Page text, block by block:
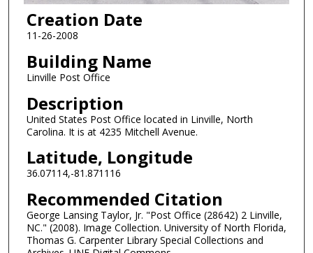
Creation Date
11-26-2008
Building Name
Linville Post Office
Description
United States Post Office located in Linville, North
Carolina. It is at 4235 Mitchell Avenue.
Latitude, Longitude
36.07114,-81.871116
Recommended Citation
George Lansing Taylor, Jr. "Post Office (28642) 2 Linville,
NC." (2008). Image Collection. University of North Florida,
Thomas G. Carpenter Library Special Collections and